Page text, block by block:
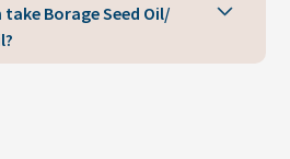
Borage Seed Oil/